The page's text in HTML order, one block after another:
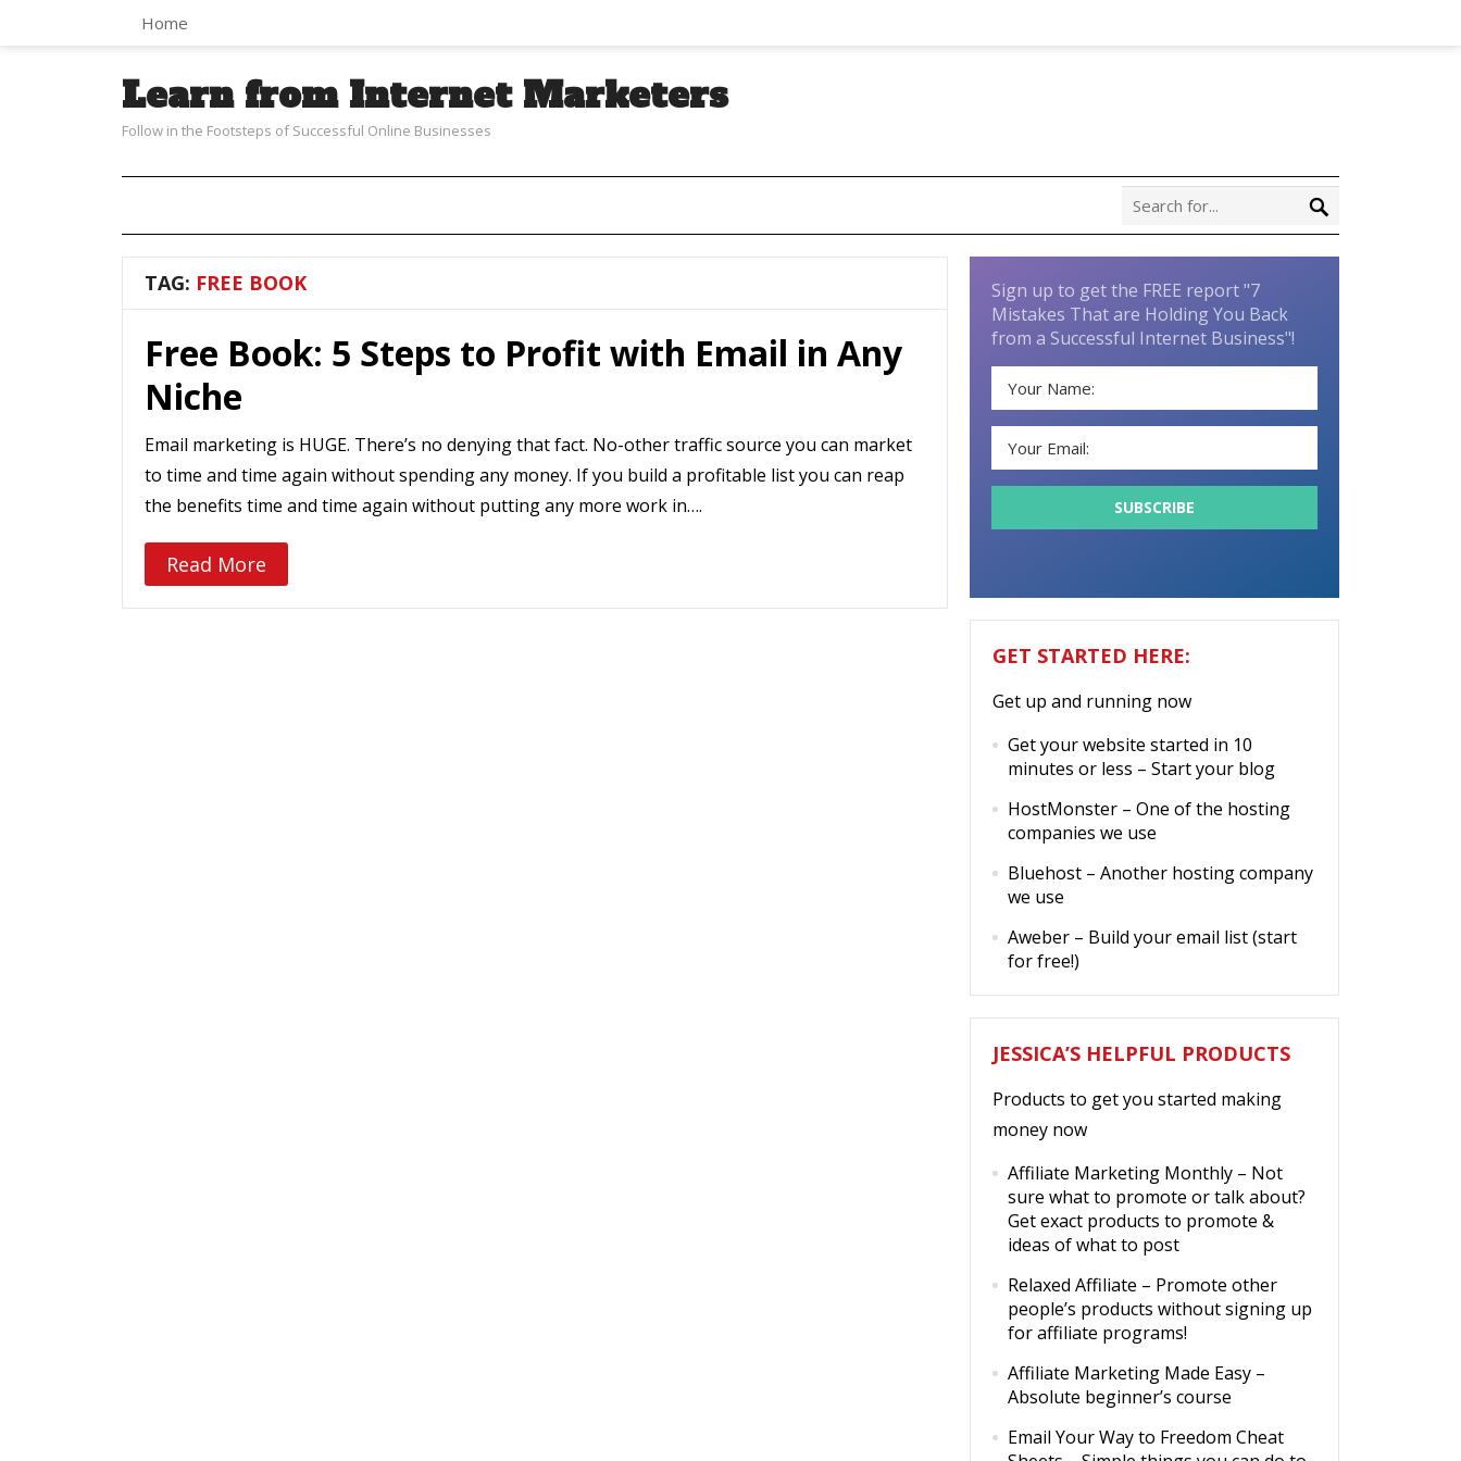
Home
Learn from Internet Marketers
Follow in the Footsteps of Successful Online Businesses
TAG: FREE BOOK
Free Book: 5 Steps to Profit with Email in Any
Niche
Email marketing is HUGE. There’s no denying that fact. No-other traffic source you can market
to time and time again without spending any money. If you build a profitable list you can reap
the benefits time and time again without putting any more work in….
Read More
Sign up to get the FREE report "7
Mistakes That are Holding You Back
from a Successful Internet Business"!
GET STARTED HERE:
Get up and running now
Get your website started in 10
minutes or less – Start your blog
HostMonster – One of the hosting
companies we use
Bluehost – Another hosting company
we use
Aweber – Build your email list (start
for free!)
JESSICA’S HELPFUL PRODUCTS
Products to get you started making
money now
Affiliate Marketing Monthly – Not
sure what to promote or talk about?
Get exact products to promote &
ideas of what to post
Relaxed Affiliate – Promote other
people’s products without signing up
for affiliate programs!
Affiliate Marketing Made Easy –
Absolute beginner’s course
Email Your Way to Freedom Cheat